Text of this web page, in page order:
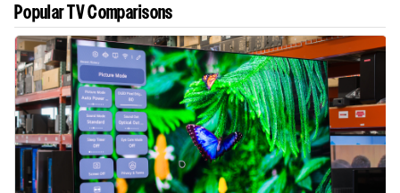
Popular TV Comparisons